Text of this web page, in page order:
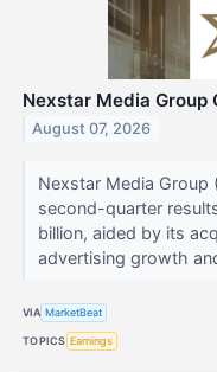
Nexstar Media Group
August 07, 2026
Nexstar Media Group
second-quarter
billion, aided by its
advertising growth
VIA MarketBeat
TOPICS Earnings